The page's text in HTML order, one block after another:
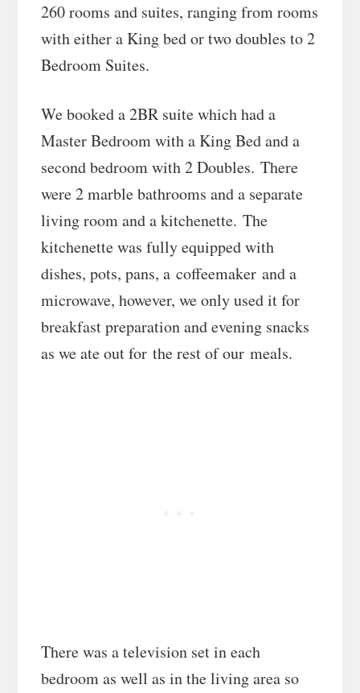
260 rooms and suites, ranging from rooms
with either a King bed or two doubles to 2
Bedroom Suites.
We booked a 2BR suite which had a
Master Bedroom with a King Bed and a
second bedroom with 2 Doubles. There
were 2 marble bathrooms and a separate
living room and a kitchenette. The
kitchenette was fully equipped with
dishes, pots, pans, a coffeemaker and a
microwave, however, we only used it for
breakfast preparation and evening snacks
as we ate out for the rest of our meals.
There was a television set in each
bedroom as well as in the living area so